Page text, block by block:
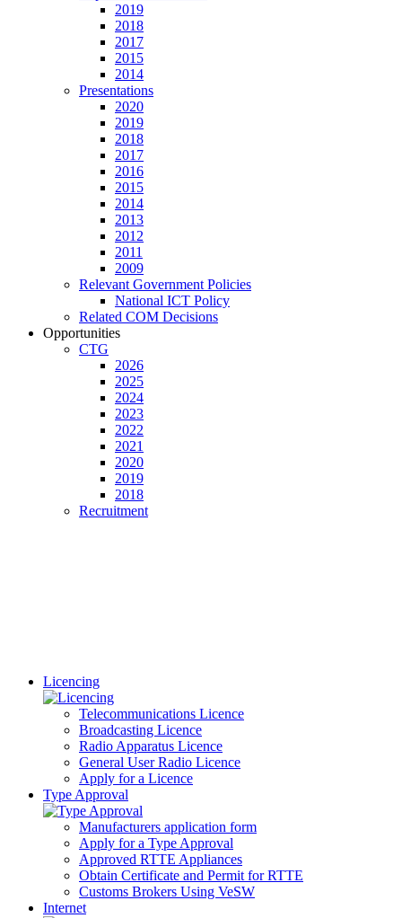
2019
2018
2017
2015
2014
Presentations
2020
2019
2018
2017
2016
2015
2014
2013
2012
2011
2009
Relevant Government Policies
National ICT Policy
Related COM Decisions
Opportunities
CTG
2026
2025
2024
2023
2022
2021
2020
2019
2018
Recruitment
Licencing
Telecommunications Licence
Broadcasting Licence
Radio Apparatus Licence
General User Radio Licence
Apply for a Licence
Type Approval
Manufacturers application form
Apply for a Type Approval
Approved RTTE Appliances
Obtain Certificate and Permit for RTTE
Customs Brokers Using VeSW
Internet